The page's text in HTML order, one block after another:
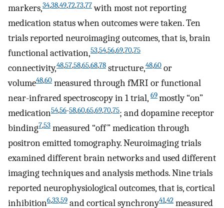
markers,34,38,49,72,73,77with most not reporting
medication status when outcomes were taken. Ten
trials reported neuroimaging outcomes, that is, brain
functional activation,53,54,56,69,70,75
connectivity,48,57,58,65,68,78 structure,48,60 or
volume48,60 measured through fMRI or functional
near-infrared spectroscopy in 1 trial, 69mostly “on”
medication54,56-58,60,65,69,70,75; and dopamine receptor
binding7,53 measured “off” medication through
positron emitted tomography. Neuroimaging trials
examined different brain networks and used different
imaging techniques and analysis methods. Nine trials
reported neurophysiological outcomes, that is, cortical
inhibition6,33,59 and cortical synchrony41,42 measured